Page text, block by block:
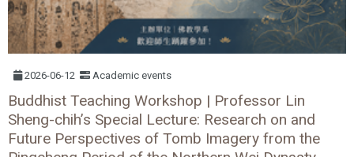
2026-06-12 Academic events
Buddhist Teaching Workshop | Professor Lin
Sheng-chih’s Special Lecture: Research on and
Future Perspectives of Tomb Imagery from the